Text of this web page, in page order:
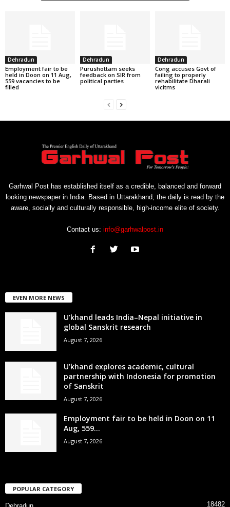
Dehradun
Employment fair to be
held in Doon on 11 Aug,
559 vacancies to be
filled
Dehradun
Purushottam seeks
feedback on SIR from
political parties
Dehradun
Cong accuses Govt of
failing to properly
rehabilitate Dharali
vicitms
Garhwal Post has established itself as a credible, balanced and forward
looking newspaper in India. Based in Uttarakhand, the daily is read by the
aware, socially and culturally responsible, high-income elite of society.
Contact us: info@garhwalpost.in
EVEN MORE NEWS
U’khand leads India–Nepal initiative in
global Sanskrit research
August 7, 2026
U’khand explores academic, cultural
partnership with Indonesia for promotion
of Sanskrit
August 7, 2026
Employment fair to be held in Doon on 11
Aug, 559...
August 7, 2026
POPULAR CATEGORY
18482